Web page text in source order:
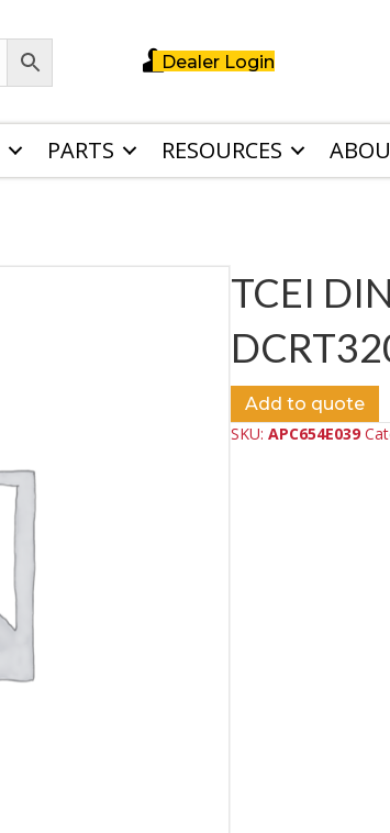
Dealer Login
PARTS RESOURCES
TCEI
Add to quote
SKU: APC654E039